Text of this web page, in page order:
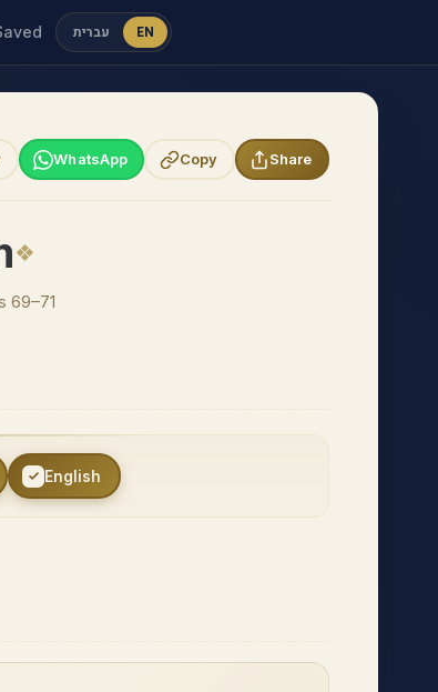
עברית EN
WhatsApp Copy Share
69–71
English